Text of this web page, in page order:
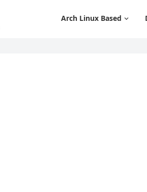
Arch Linux Based